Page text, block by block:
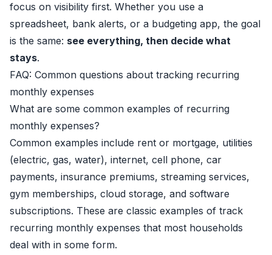
focus on visibility first. Whether you use a
spreadsheet, bank alerts, or a budgeting app, the goal
is the same: see everything, then decide what
stays.
FAQ: Common questions about tracking recurring
monthly expenses
What are some common examples of recurring
monthly expenses?
Common examples include rent or mortgage, utilities
(electric, gas, water), internet, cell phone, car
payments, insurance premiums, streaming services,
gym memberships, cloud storage, and software
subscriptions. These are classic examples of track
recurring monthly expenses that most households
deal with in some form.